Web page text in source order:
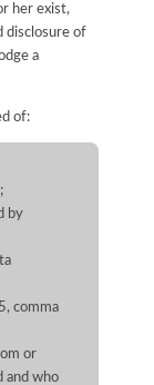
her exist,
disclosure of
a
of:
by
comma
or
and who